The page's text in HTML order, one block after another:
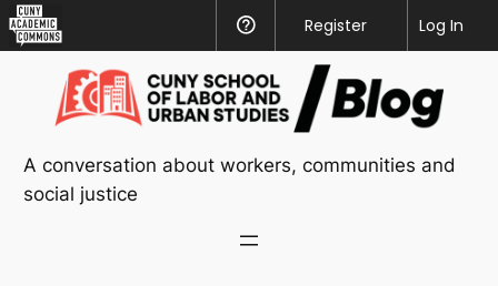
Academic
Commons
Help
Register
Log In
content
A conversation about workers, communities and
social justice